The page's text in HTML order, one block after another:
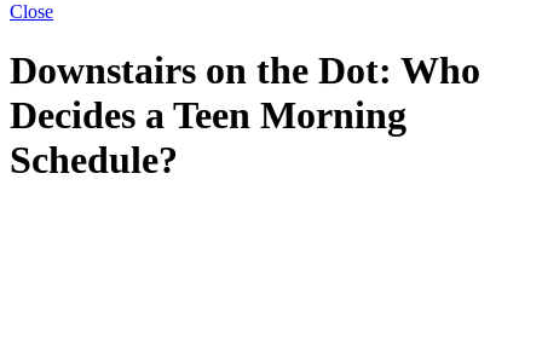
Close
Downstairs on the Dot: Who
Decides a Teen Morning
Schedule?